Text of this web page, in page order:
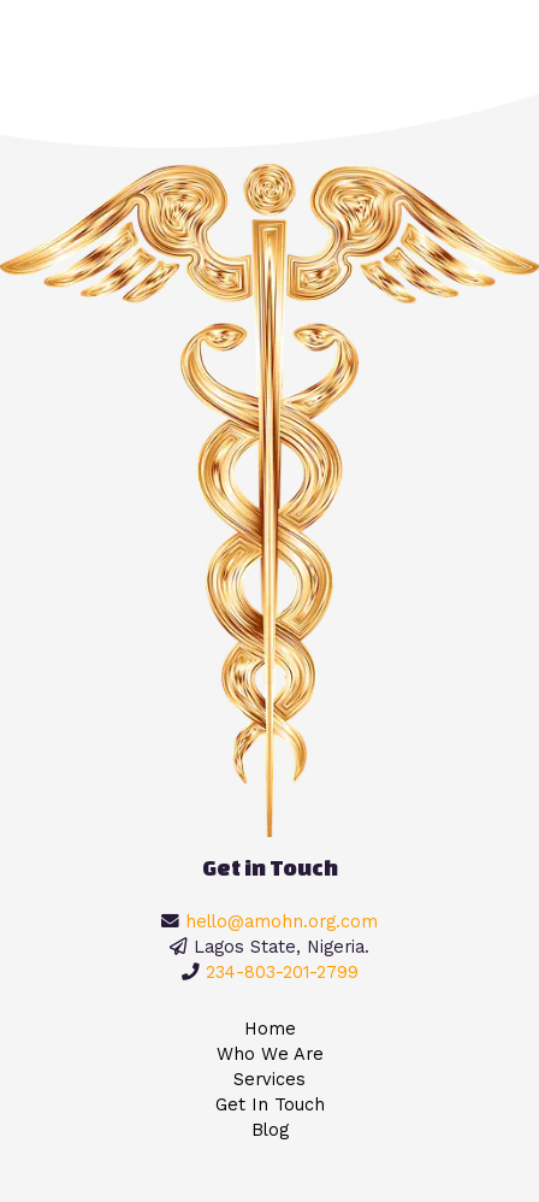
Get in Touch
hello@amohn.org.com
Lagos State, Nigeria.
234-803-201-2799
Home
Who We Are
Services
Get In Touch
Blog